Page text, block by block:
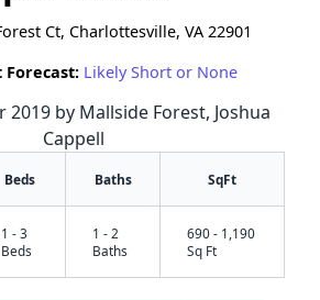
Ct, Charlottesville, VA 22901
Forecast: Likely Short or None
by Mallside Forest, Joshua
Cappell
Beds Baths SqFt
1 - 3
Beds
1 - 2
Baths
690 - 1,190
Sq Ft